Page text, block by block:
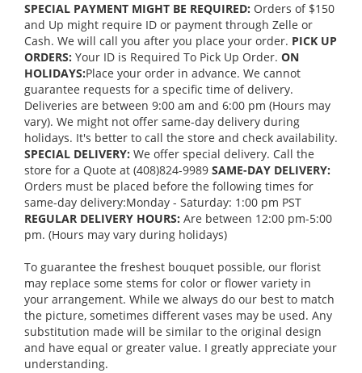
SPECIAL PAYMENT MIGHT BE REQUIRED: Orders of $150
and Up might require ID or payment through Zelle or
Cash. We will call you after you place your order. PICK UP
ORDERS: Your ID is Required To Pick Up Order. ON
HOLIDAYS:Place your order in advance. We cannot
guarantee requests for a specific time of delivery.
Deliveries are between 9:00 am and 6:00 pm (Hours may
vary). We might not offer same-day delivery during
holidays. It's better to call the store and check availability.
SPECIAL DELIVERY: We offer special delivery. Call the
store for a Quote at (408)824-9989 SAME-DAY DELIVERY:
Orders must be placed before the following times for
same-day delivery:Monday - Saturday: 1:00 pm PST
REGULAR DELIVERY HOURS: Are between 12:00 pm-5:00
pm. (Hours may vary during holidays)
To guarantee the freshest bouquet possible, our florist
may replace some stems for color or flower variety in
your arrangement. While we always do our best to match
the picture, sometimes different vases may be used. Any
substitution made will be similar to the original design
and have equal or greater value. I greatly appreciate your
understanding.